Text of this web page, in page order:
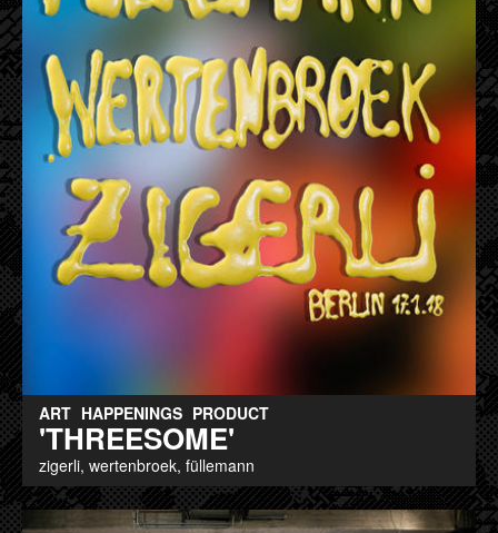
ART HAPPENINGS PRODUCT
'THREESOME'
zigerli, wertenbroek, füllemann